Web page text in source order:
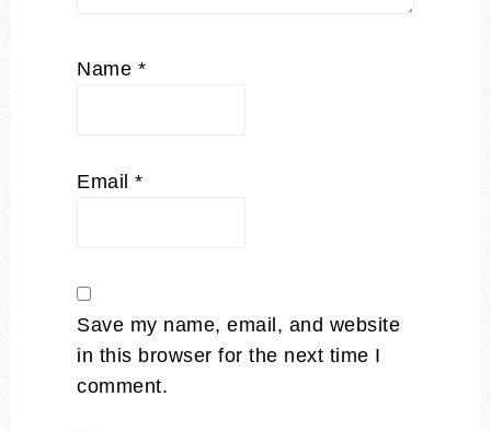
Name *
Email *
Save my name, email, and website
in this browser for the next time I
comment.